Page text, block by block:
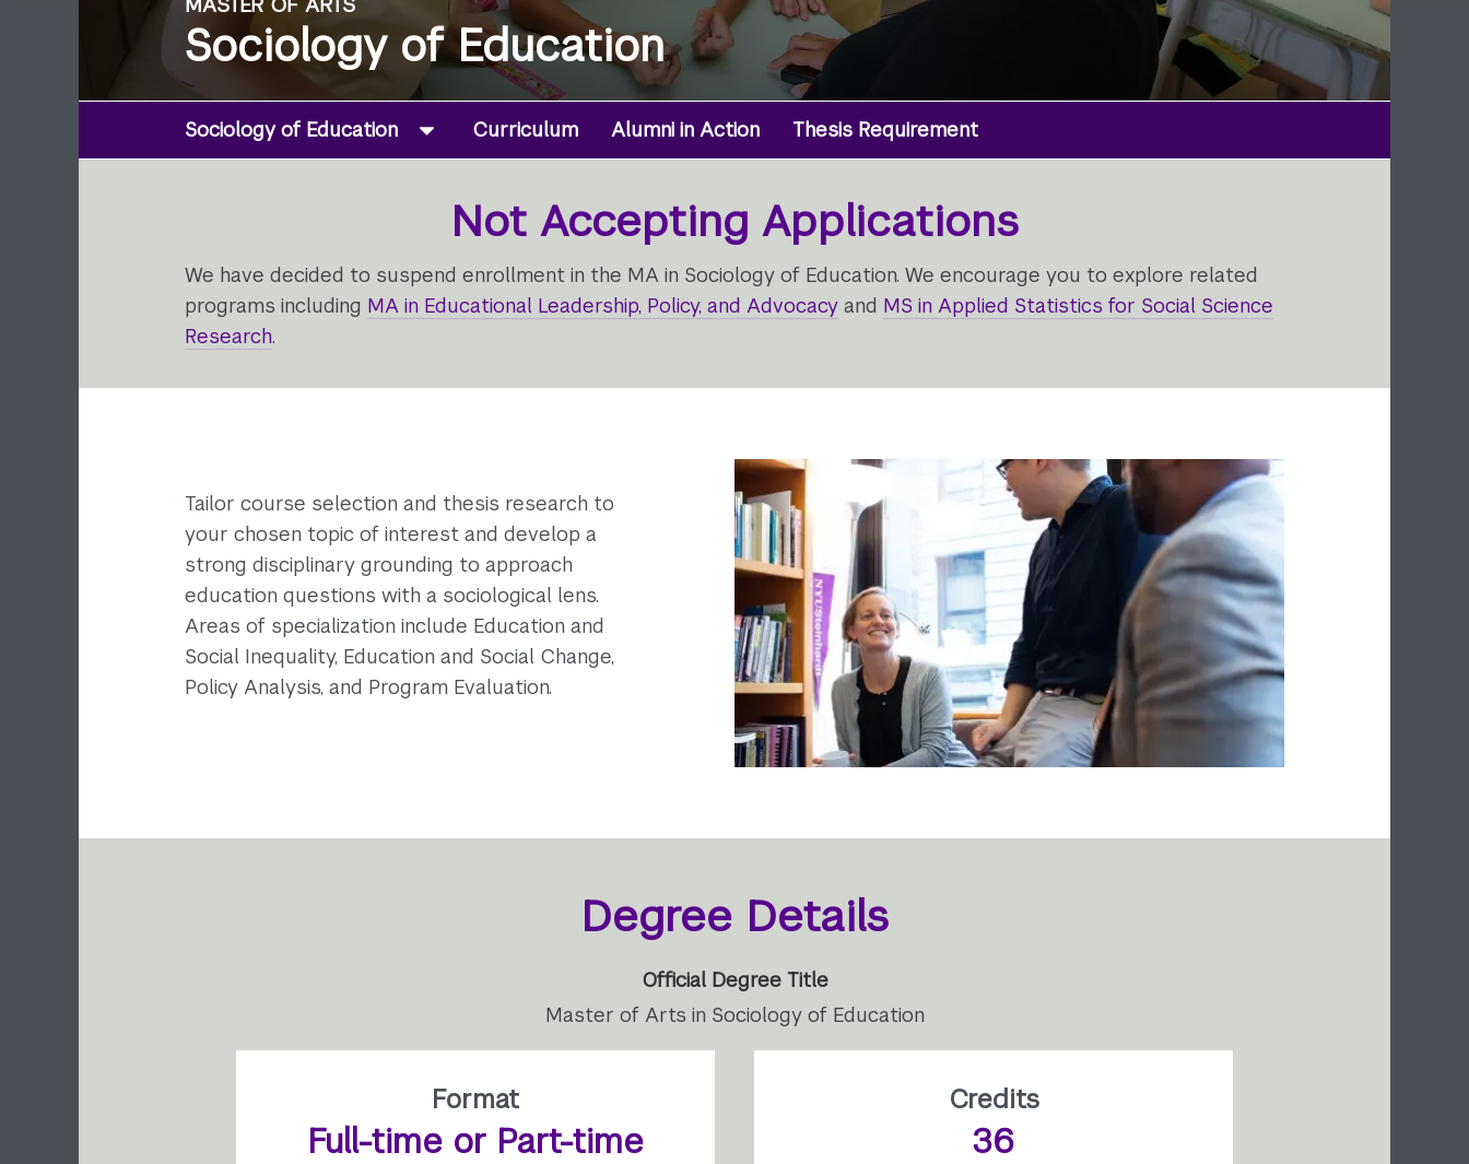
Sociology of Education
Sociology of Education Curriculum Alumni in Action Thesis Requirement
Not Accepting Applications
We have decided to suspend enrollment in the MA in Sociology of Education. We encourage you to explore related
programs including MA in Educational Leadership, Policy, and Advocacy and MS in Applied Statistics for Social Science
Research.
Tailor course selection and thesis research to
your chosen topic of interest and develop a
strong disciplinary grounding to approach
education questions with a sociological lens.
Areas of specialization include Education and
Social Inequality, Education and Social Change,
Policy Analysis, and Program Evaluation.
Degree Details
Official Degree Title
Master of Arts in Sociology of Education
Format
Full-time or Part-time
Credits
36